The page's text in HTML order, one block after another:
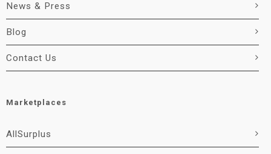
News & Press
Blog
Contact Us
Marketplaces
AllSurplus